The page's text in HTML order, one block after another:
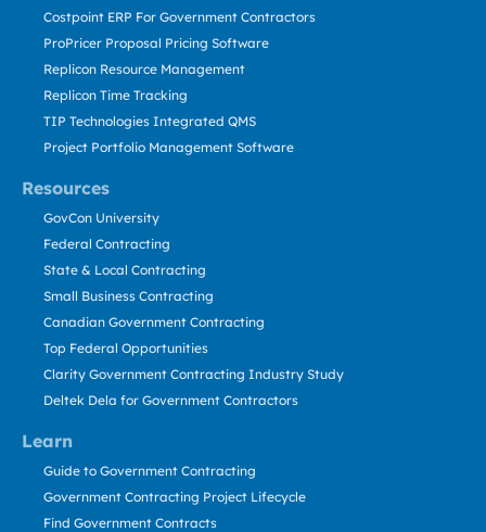
Resources
Learn
Costpoint ERP For Government Contractors
ProPricer Proposal Pricing Software
Replicon Resource Management
Replicon Time Tracking
TIP Technologies Integrated QMS
Project Portfolio Management Software
GovCon University
Federal Contracting
State & Local Contracting
Small Business Contracting
Canadian Government Contracting
Top Federal Opportunities
Clarity Government Contracting Industry Study
Deltek Dela for Government Contractors
Guide to Government Contracting
Government Contracting Project Lifecycle
Find Government Contracts